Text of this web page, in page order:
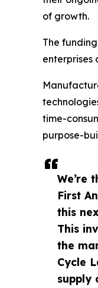
We’re
First
this
This
the
Cycle
supply
of growth.
The
enterprises
time-
purpose-